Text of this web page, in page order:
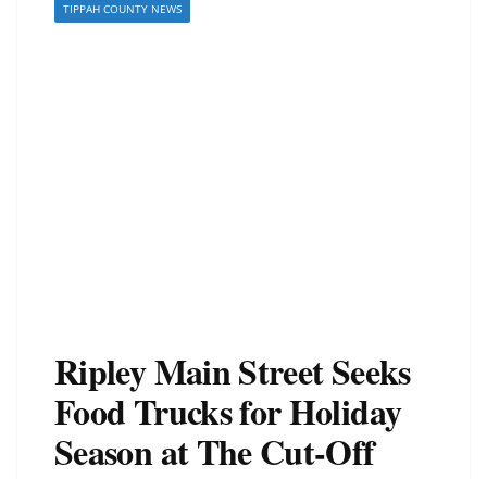
TIPPAH COUNTY NEWS
Ripley Main Street Seeks
Food Trucks for Holiday
Season at The Cut-Off